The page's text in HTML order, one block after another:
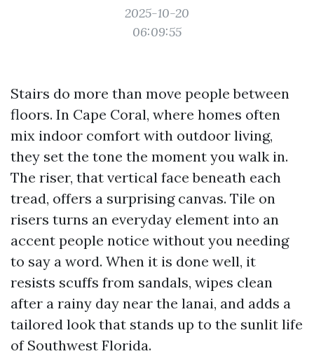
2025-10-20
06:09:55
Stairs do more than move people between
floors. In Cape Coral, where homes often
mix indoor comfort with outdoor living,
they set the tone the moment you walk in.
The riser, that vertical face beneath each
tread, offers a surprising canvas. Tile on
risers turns an everyday element into an
accent people notice without you needing
to say a word. When it is done well, it
resists scuffs from sandals, wipes clean
after a rainy day near the lanai, and adds a
tailored look that stands up to the sunlit life
of Southwest Florida.